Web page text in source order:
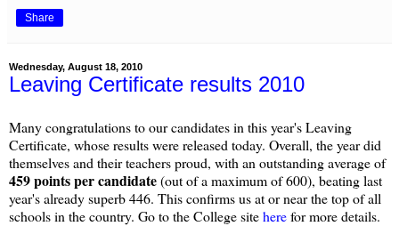
Share
Wednesday, August 18, 2010
Leaving Certificate results 2010
Many congratulations to our candidates in this year's Leaving
Certificate, whose results were released today. Overall, the year did
themselves and their teachers proud, with an outstanding average of
459 points per candidate(out of a maximum of 600), beating last
year's already superb 446. This confirms us at or near the top of all
schools in the country. Go to the College siteherefor more details.